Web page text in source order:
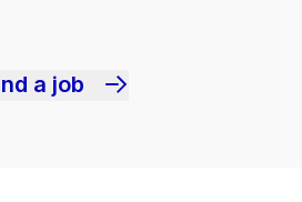
a job